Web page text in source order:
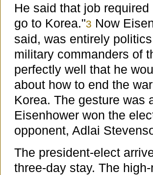
He said that job
go to Korea."3 Now
said, was entirely
military commanders of
perfectly well that he
about how to end the
Korea. The gesture was
Eisenhower won the
opponent, Adlai
The president-elect
three-day stay. The